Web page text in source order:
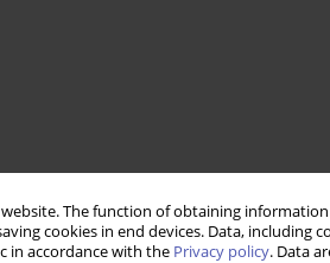
The function of obtaining
cookies in end devices. Data, including
in accordance with the Privacy policy. Data